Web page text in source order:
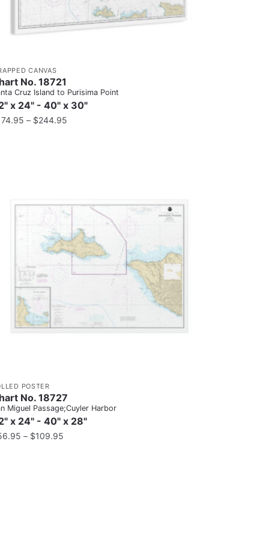
CANVAS
No. 18721
Cruz Island to Purisima Point
x 24" - 40" x 30"
– $244.95
POSTER
No. 18727
Miguel Passage;Cuyler Harbor
x 24" - 40" x 28"
– $109.95